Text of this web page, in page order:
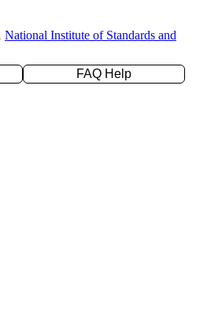
National Institute of Standards and
FAQ Help